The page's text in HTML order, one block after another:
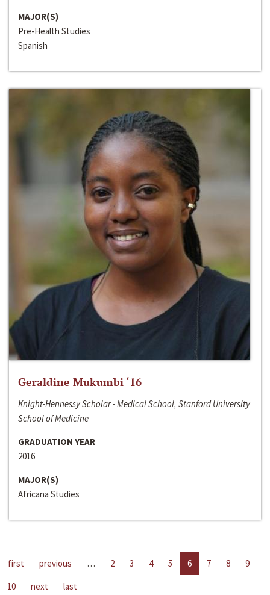
MAJOR(S)
Pre-Health Studies
Spanish
Geraldine Mukumbi ‘16
Knight-Hennessy Scholar - Medical School, Stanford University
School of Medicine
GRADUATION YEAR
2016
MAJOR(S)
Africana Studies
first previous … 2 3 4 5 6 7 8
9
10
next last